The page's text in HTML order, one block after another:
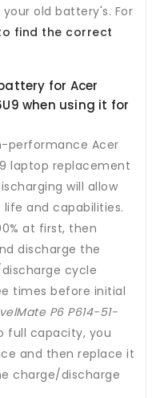
old battery's. For
find the correct
for Acer
when using it for
performance Acer
laptop replacement
will allow
and capabilities.
at first, then
discharge the
cycle
times before initial
P6 P614-51-
full capacity, you
and then replace it
charge/discharge